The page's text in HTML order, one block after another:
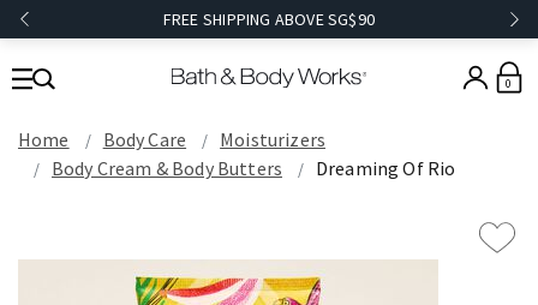
FREE SHIPPING ABOVE SG$90
0
Home Body Care
Moisturizers
Body Cream & Body Butters
Dreaming Of Rio